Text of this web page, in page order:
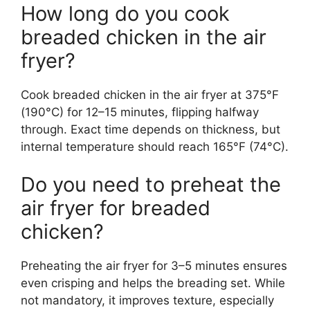
How long do you cook
breaded chicken in the air
fryer?
Cook breaded chicken in the air fryer at 375°F
(190°C) for 12–15 minutes, flipping halfway
through. Exact time depends on thickness, but
internal temperature should reach 165°F (74°C).
Do you need to preheat the
air fryer for breaded
chicken?
Preheating the air fryer for 3–5 minutes ensures
even crisping and helps the breading set. While
not mandatory, it improves texture, especially